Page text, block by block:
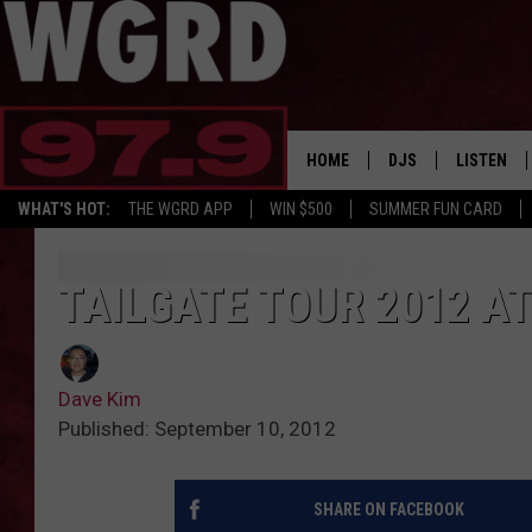
WHAT'S HOT: THE WGRD APP WIN $500 SUMMER FUN CARD
HOME DJS
MAITLYNN
LISTEN
LISTEN LIVE
TAILGATE TOUR 2012
Dave Kim
Published: September 10, 2012
SHARE ON FACEBOOK